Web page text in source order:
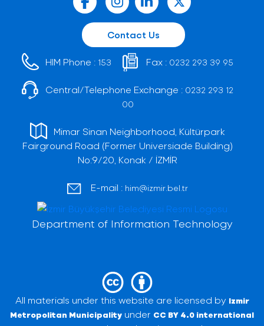
Contact Us
HIM Phone : 153 Fax : 0232 293 39 95
Central/Telephone Exchange : 0232 293 12
00
Mimar Sinan Neighborhood, Kültürpark
Fairground Road (Former Universiade Building)
No:9/20, Konak / İZMİR
E-mail : him@izmir.bel.tr
Department of Information Technology
All materials under this website are licensed by Izmir
Metropolitan Municipality under CC BY 4.0 international